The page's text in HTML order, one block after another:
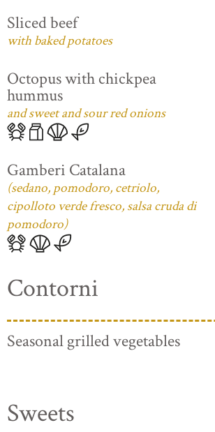
Sliced beef
with baked potatoes
Octopus with chickpea
hummus
and sweet and sour red onions
Gamberi Catalana
(sedano, pomodoro, cetriolo,
cipolloto verde fresco, salsa cruda di
pomodoro)
Contorni
Seasonal grilled vegetables
Sweets